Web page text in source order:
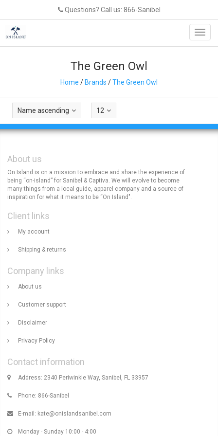
Questions? Call us: 866-Sanibel
The Green Owl
Home /Brands /The Green Owl
Name ascending 12
About us
On Island is on a mission to embrace and share the experience of
being “on-island” for Sanibel & Captiva. We will evolve to become
many things from a local guide, apparel company and a source of
inspiration for what it means to be “On Island".
Client links
My account
Shipping & returns
Company links
About us
Customer support
Disclaimer
Privacy Policy
Contact information
Address: 2340 Periwinkle Way, Sanibel, FL 33957
Phone: 866-Sanibel
E-mail: kate@onislandsanibel.com
Monday - Sunday 10:00 - 4:00